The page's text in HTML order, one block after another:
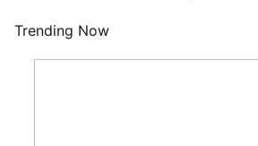
Trending Now